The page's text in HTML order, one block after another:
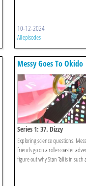
10-12-2024
All episodes
Messy Goes To Okido
Series 1: 37. Dizzy
Exploring science questions.
friends go on a rollercoaster
figure out why Stan Tall is in such